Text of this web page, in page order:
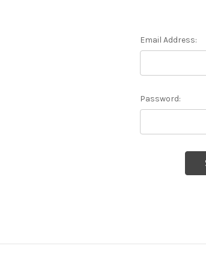
Email Address:
Password: